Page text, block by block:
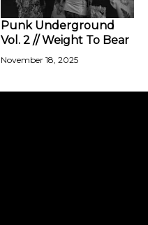
Punk Underground
Vol. 2 // Weight To Bear
November 18, 2025